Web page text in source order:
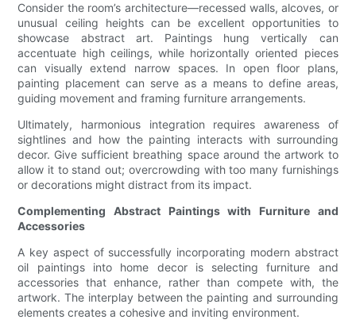
Consider the room’s architecture—recessed walls, alcoves, or
unusual ceiling heights can be excellent opportunities to
showcase abstract art. Paintings hung vertically can
accentuate high ceilings, while horizontally oriented pieces
can visually extend narrow spaces. In open floor plans,
painting placement can serve as a means to define areas,
guiding movement and framing furniture arrangements.
Ultimately, harmonious integration requires awareness of
sightlines and how the painting interacts with surrounding
decor. Give sufficient breathing space around the artwork to
allow it to stand out; overcrowding with too many furnishings
or decorations might distract from its impact.
Complementing Abstract Paintings with Furniture and
Accessories
A key aspect of successfully incorporating modern abstract
oil paintings into home decor is selecting furniture and
accessories that enhance, rather than compete with, the
artwork. The interplay between the painting and surrounding
elements creates a cohesive and inviting environment.